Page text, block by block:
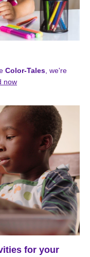
Color-Tales , we're
now
for your